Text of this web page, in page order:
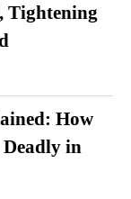
Tightening
How
in